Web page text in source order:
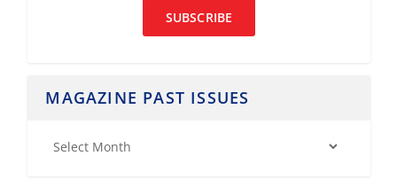
SUBSCRIBE
MAGAZINE PAST ISSUES